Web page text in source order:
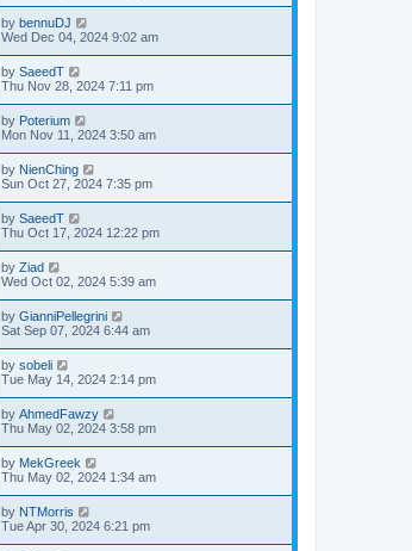
by bennuDJ
Wed Dec 04, 2024 9:02 am
by SaeedT
Thu Nov 28, 2024 7:11 pm
by Poterium
Mon Nov 11, 2024 3:50 am
by NienChing
Sun Oct 27, 2024 7:35 pm
by SaeedT
Thu Oct 17, 2024 12:22 pm
by Ziad
Wed Oct 02, 2024 5:39 am
by GianniPellegrini
Sat Sep 07, 2024 6:44 am
by sobeli
Tue May 14, 2024 2:14 pm
by AhmedFawzy
Thu May 02, 2024 3:58 pm
by MekGreek
Thu May 02, 2024 1:34 am
by NTMorris
Tue Apr 30, 2024 6:21 pm